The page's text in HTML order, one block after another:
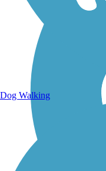
Dog Walking